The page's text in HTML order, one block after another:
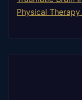
Physical Therapy